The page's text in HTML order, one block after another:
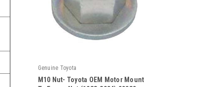
Genuine Toyota
M10 Nut- Toyota OEM Motor Mount